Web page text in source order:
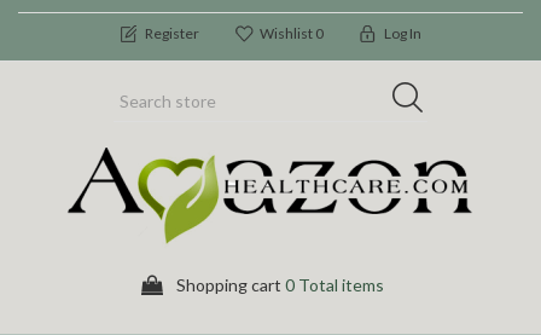
Register Wishlist 0 Log In
Shopping cart 0 Total items